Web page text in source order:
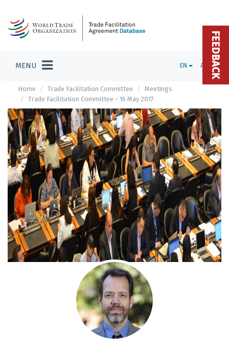
MENU EN ADMIN
Home Trade Facilitation Committee
Meetings
Trade Facilitation Committee - 16 May 2017
FEEDBACK